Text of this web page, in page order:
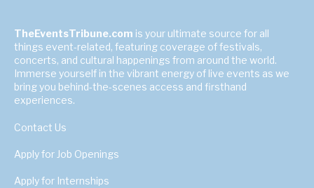
TheEventsTribune.com is your ultimate source for all
things event-related, featuring coverage of festivals,
concerts, and cultural happenings from around the world.
Immerse yourself in the vibrant energy of live events as we
bring you behind-the-scenes access and firsthand
experiences.
Contact Us
Apply for Job Openings
Apply for Internships